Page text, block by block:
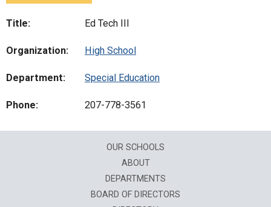
Title: Ed Tech III
Organization: High School
Department: Special Education
Phone: 207-778-3561
OUR SCHOOLS
ABOUT
DEPARTMENTS
BOARD OF DIRECTORS